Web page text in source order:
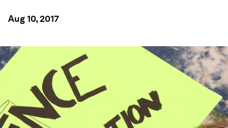
Aug 10, 2017